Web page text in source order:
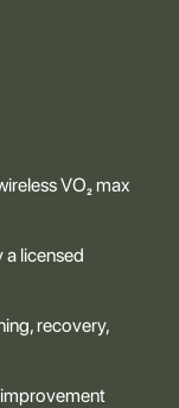
VO₂ max
licensed
recovery,